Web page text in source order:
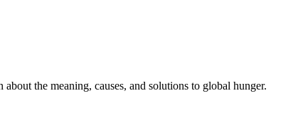
the meaning, causes, and solutions to global hunger.